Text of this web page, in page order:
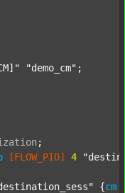
"demo_cm" ;
;
[FLOW_PID] 4
{cm